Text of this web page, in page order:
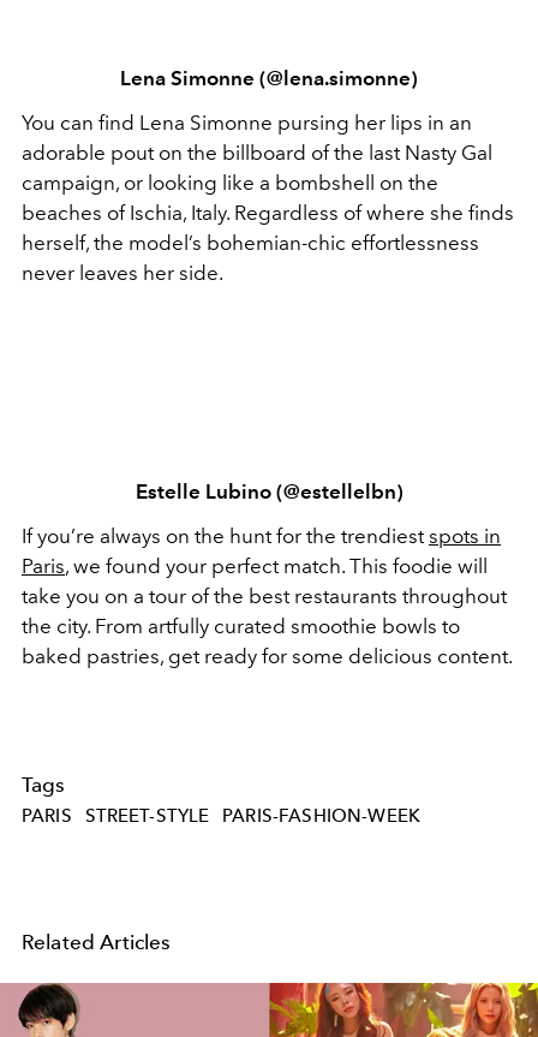
Lena Simonne (@lena.simonne)
You can find Lena Simonne pursing her lips in an
adorable pout on the billboard of the last Nasty Gal
campaign, or looking like a bombshell on the
beaches of Ischia, Italy. Regardless of where she finds
herself, the model’s bohemian-chic effortlessness
never leaves her side.
Estelle Lubino (@estellelbn)
If you’re always on the hunt for the trendiestspots in
Paris, we found your perfect match. This foodie will
take you on a tour of the best restaurants throughout
the city. From artfully curated smoothie bowls to
baked pastries, get ready for some delicious content.
Tags
PARIS STREET-STYLE PARIS-FASHION-WEEK
Related Articles